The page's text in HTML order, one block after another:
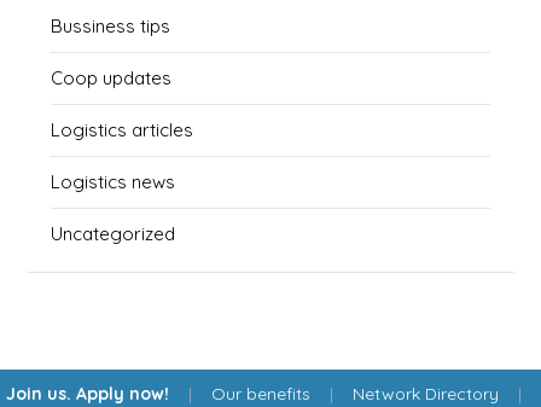
Bussiness tips
Coop updates
Logistics articles
Logistics news
Uncategorized
Join us. Apply now! | Our benefits | Network Directory |